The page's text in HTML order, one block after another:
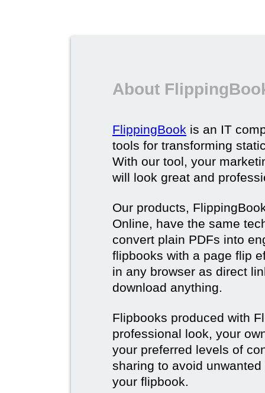
About
FlippingBook is an IT
tools for transforming
With our tool, your
will look great and
Our products,
Online, have the same
convert plain PDFs into
flipbooks with a page flip
in any browser as direct
download anything.
Flipbooks produced with
professional look, your
your preferred levels of
sharing to avoid
your flipbook.